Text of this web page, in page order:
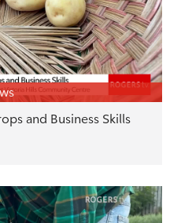
and Business Skills